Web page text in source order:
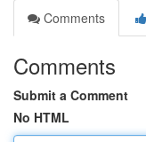
Comments
Comments
Submit a Comment
No HTML